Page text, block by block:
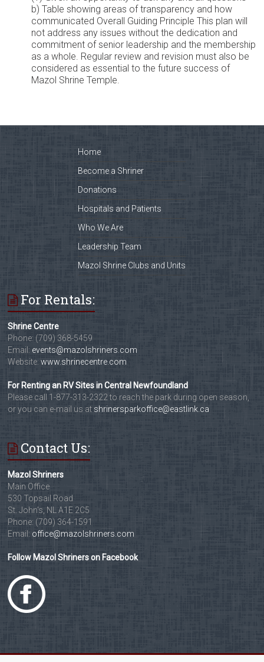
b) Table showing areas of transparency and how
communicated Overall Guiding Principle This plan will
not address any issues without the dedication and
commitment of senior leadership and the membership
as a whole. Regular review and revision must also be
considered as essential to the future success of
Mazol Shrine Temple.
Home
Become a Shriner
Donations
Hospitals and Patients
Who We Are
Leadership Team
Mazol Shrine Clubs and Units
For Rentals:
Shrine Centre
Phone: (709) 368-5459
Email: events@mazolshriners.com
Website:www.shrinecentre.com
For Renting an RV Sites in Central Newfoundland
Please call 1-877-313-2322 to reach the park during open season,
or you can e-mail us at shrinersparkoffice@eastlink.ca
Contact Us:
Mazol Shriners
Main Office
530 Topsail Road
St. John's, NL A1E 2C5
Phone: (709) 364-1591
Email: office@mazolshriners.com
Follow Mazol Shriners on Facebook